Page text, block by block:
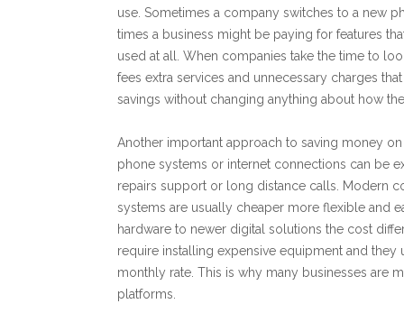
use. Sometimes a company switches to a new
times a business might be paying for features
used at all. When companies take the time to
fees extra services and unnecessary charges
savings without changing anything about how
Another important approach to saving money
phone systems or internet connections can be
repairs support or long distance calls. Modern
systems are usually cheaper more flexible and
hardware to newer digital solutions the cost
require installing expensive equipment and
monthly rate. This is why many businesses are
platforms.